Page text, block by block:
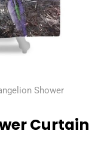
Shower
Curtain